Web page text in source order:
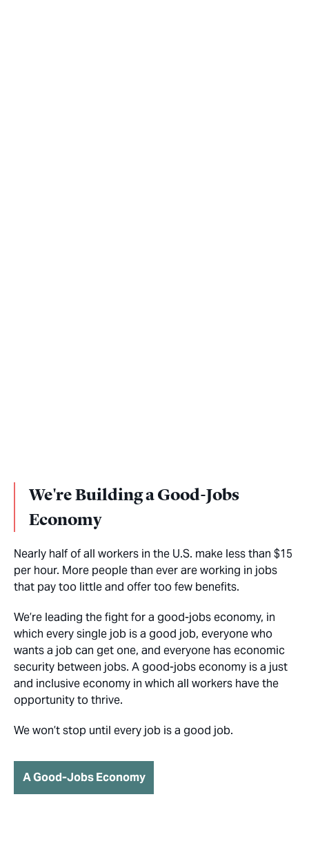
We're Building a Good-Jobs
Economy
Nearly half of all workers in the U.S. make less than $15
per hour. More people than ever are working in jobs
that pay too little and offer too few benefits.
We’re leading the fight for a good-jobs economy, in
which every single job is a good job, everyone who
wants a job can get one, and everyone has economic
security between jobs. A good-jobs economy is a just
and inclusive economy in which all workers have the
opportunity to thrive.
We won’t stop until every job is a good job.
A Good-Jobs Economy